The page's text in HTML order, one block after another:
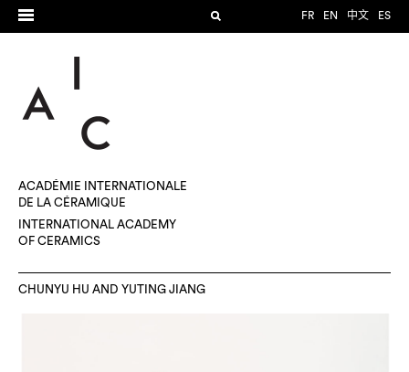
FR EN 中文 ES
ACADÉMIE INTERNATIONALE
DE LA CÉRAMIQUE
INTERNATIONAL ACADEMY
OF CERAMICS
CHUNYU HU AND YUTING JIANG